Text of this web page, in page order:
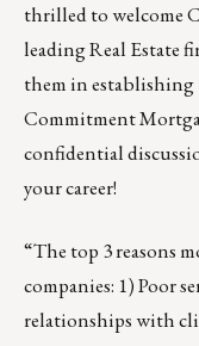
thrilled to welcome
leading Real Estate
them in
Commitment
confidential
your career!
“The top 3 reasons
companies: 1) Poor
relationships with